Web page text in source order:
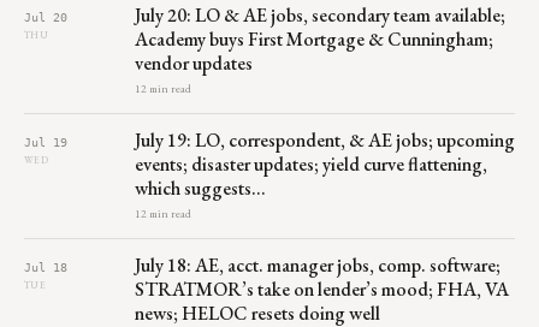
Jul 20
THU
July 20: LO & AE jobs, secondary team available;
Academy buys First Mortgage & Cunningham;
vendor updates
12 min read
Jul 19
WED
July 19: LO, correspondent, & AE jobs; upcoming
events; disaster updates; yield curve flattening,
which suggests…
12 min read
Jul 18
TUE
July 18: AE, acct. manager jobs, comp. software;
STRATMOR’s take on lender’s mood; FHA, VA
news; HELOC resets doing well